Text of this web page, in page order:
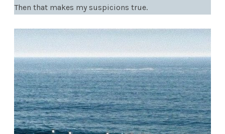
Then that makes my suspicions true.